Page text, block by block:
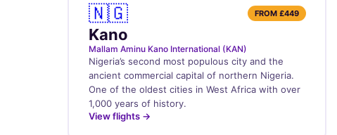
🇳🇬 FROM £449
Kano
Mallam Aminu Kano International (KAN)
Nigeria’s second most populous city and the
ancient commercial capital of northern Nigeria.
One of the oldest cities in West Africa with over
1,000 years of history.
View flights →